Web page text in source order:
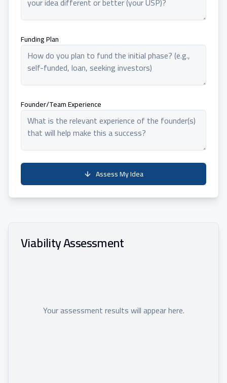
Funding Plan
Founder/Team Experience
Assess My Idea
Viability Assessment
Your assessment results will appear here.